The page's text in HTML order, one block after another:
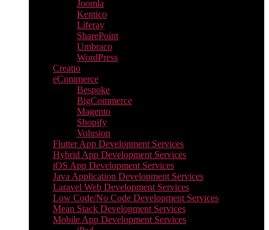
Joomla
Kentico
Liferay
SharePoint
Umbraco
WordPress
Creatio
eCommerce
Bespoke
BigCommerce
Magento
Shopify
Volusion
Flutter App Development Services
Hybrid App Development Services
iOS App Development Services
Java Application Development Services
Laravel Web Development Services
Low Code/No Code Development Services
Mean Stack Development Services
Mobile App Development Services